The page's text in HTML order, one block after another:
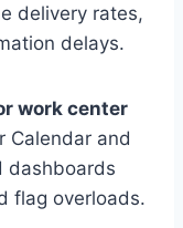
delivery rates,
delays.
work center
Calendar and
dashboards
flag overloads.